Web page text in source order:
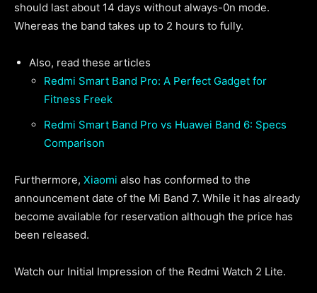
should last about 14 days without always-0n mode.
Whereas the band takes up to 2 hours to fully.
Also, read these articles
Redmi Smart Band Pro: A Perfect Gadget for
Fitness Freek
Redmi Smart Band Pro vs Huawei Band 6: Specs
Comparison
Furthermore, Xiaomi also has conformed to the
announcement date of the Mi Band 7. While it has already
become available for reservation although the price has
been released.
Watch our Initial Impression of the Redmi Watch 2 Lite.